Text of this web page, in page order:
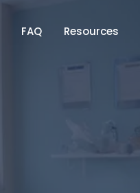
FAQ Resources